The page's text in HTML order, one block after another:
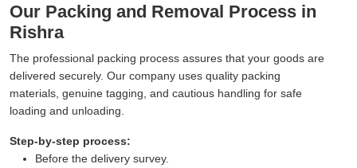
Our Packing and Removal Process in
Rishra
The professional packing process assures that your goods are
delivered securely. Our company uses quality packing
materials, genuine tagging, and cautious handling for safe
loading and unloading.
Step-by-step process:
Before the delivery survey.